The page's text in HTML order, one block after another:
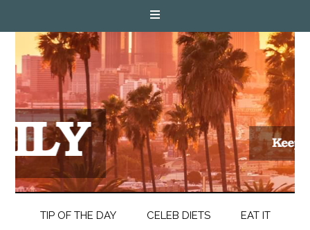
TIP OF THE DAY CELEB DIETS EAT IT